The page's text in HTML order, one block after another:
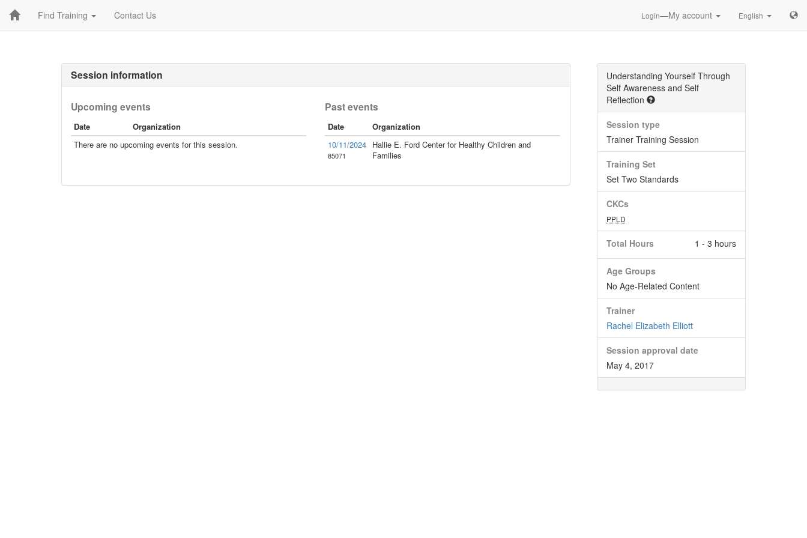
Find Training Contact Us Login—My account English
Session information
Upcoming events
Date
Organization
There are no upcoming events for this session.
Past events
Date
Organization
10/11/2024
85071
Hallie E. Ford Center for Healthy Children and
Families
Understanding Yourself Through
Self Awareness and Self
Reflection
Session type
Trainer Training Session
Training Set
Set Two Standards
CKCs
PPLD
Total Hours 1 - 3 hours
Age Groups
No Age-Related Content
Trainer
Rachel Elizabeth Elliott
Session approval date
May 4, 2017